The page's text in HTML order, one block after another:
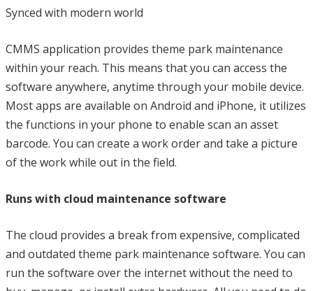
Synced with modern world
CMMS application provides theme park maintenance
within your reach. This means that you can access the
software anywhere, anytime through your mobile device.
Most apps are available on Android and iPhone, it utilizes
the functions in your phone to enable scan an asset
barcode. You can create a work order and take a picture
of the work while out in the field.
Runs with cloud maintenance software
The cloud provides a break from expensive, complicated
and outdated theme park maintenance software. You can
run the software over the internet without the need to